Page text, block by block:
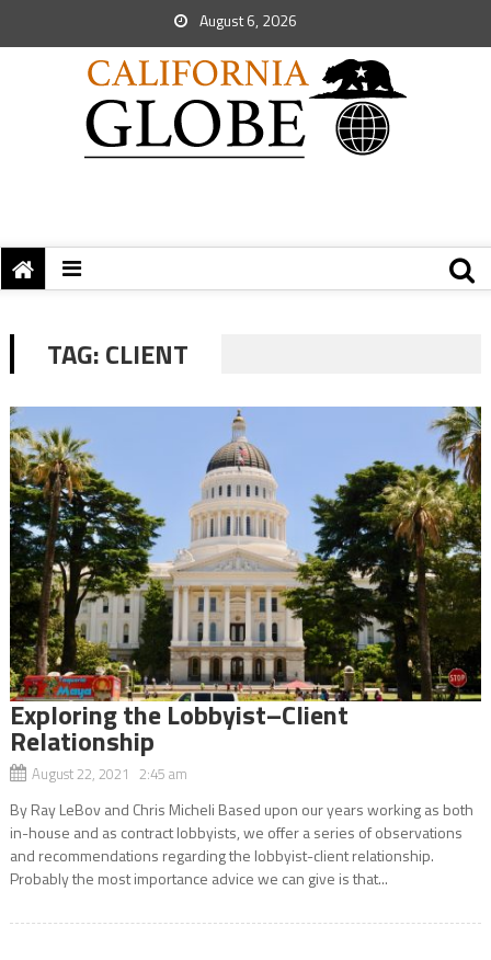
August 6, 2026
TAG:CLIENT
Exploring the Lobbyist–Client
Relationship
August 22, 2021 2:45 am
By Ray LeBov and Chris Micheli Based upon our years working as both
in-house and as contract lobbyists, we offer a series of observations
and recommendations regarding the lobbyist-client relationship.
Probably the most importance advice we can give is that...